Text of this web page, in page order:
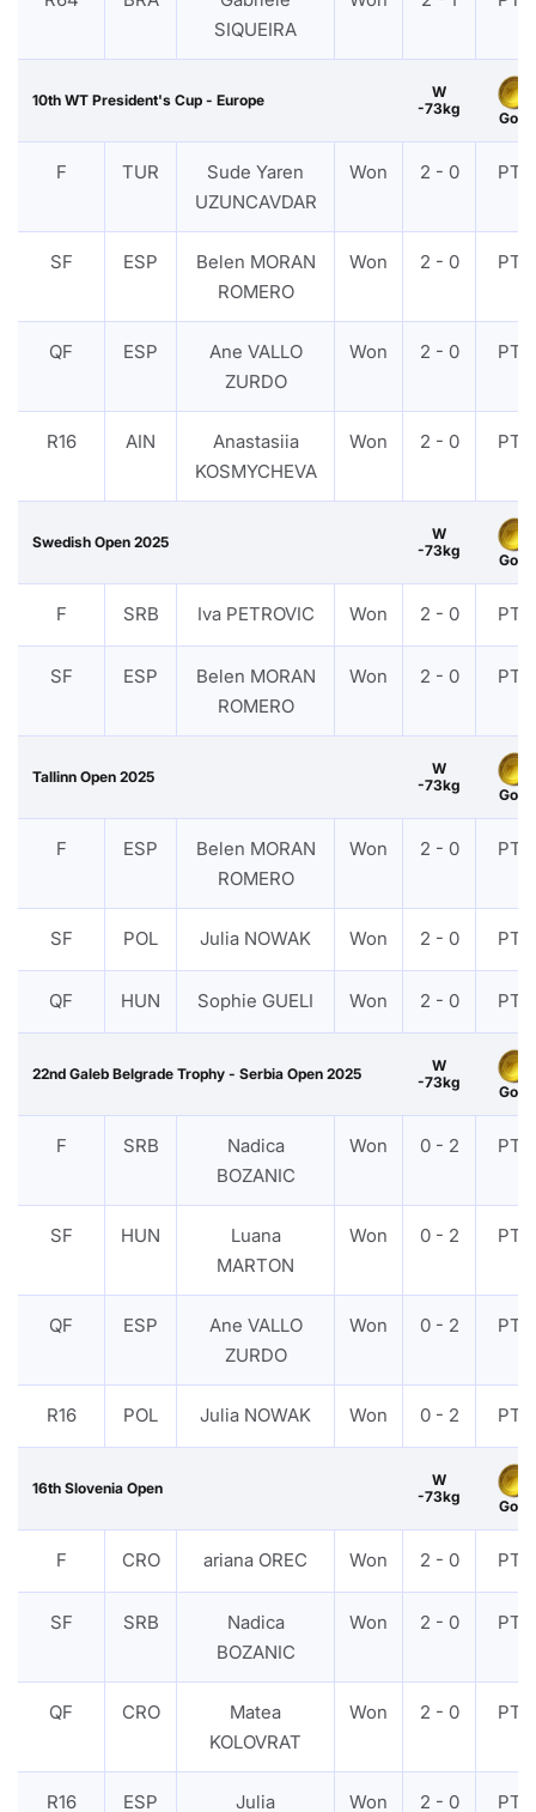
SIQUEIRA
10th WT President's Cup - Europe
W
-73kg
Gold
F TUR
Sude Yaren
UZUNCAVDAR
Won 2 - 0 PTF
SF ESP
Belen MORAN
ROMERO
Won 2 - 0 PTF
QF ESP
Ane VALLO
ZURDO
Won 2 - 0 PTF
R16 AIN
Anastasiia
KOSMYCHEVA
Won 2 - 0 PTF
Swedish Open 2025
W
-73kg
Gold
F SRB Iva PETROVIC Won 2 - 0 PTF
SF ESP
Belen MORAN
ROMERO
Won 2 - 0 PTF
Tallinn Open 2025
W
-73kg
Gold
F ESP
Belen MORAN
ROMERO
Won 2 - 0 PTF
SF POL Julia NOWAK Won 2 - 0 PTF
QF HUN Sophie GUELI Won 2 - 0 PTF
22nd Galeb Belgrade Trophy - Serbia Open 2025
W
-73kg
Gold
F SRB
Nadica
BOZANIC
Won 0 - 2 PTF
SF HUN
Luana
MARTON
Won 0 - 2 PTF
QF ESP
Ane VALLO
ZURDO
Won 0 - 2 PTF
R16 POL Julia NOWAK Won 0 - 2 PTF
16th Slovenia Open
W
-73kg
Gold
F CRO ariana OREC Won 2 - 0 PTF
SF SRB
Nadica
BOZANIC
Won 2 - 0 PTF
QF CRO
Matea
KOLOVRAT
Won 2 - 0 PTF
R16 ESP Julia Won 2 - 0 PTF